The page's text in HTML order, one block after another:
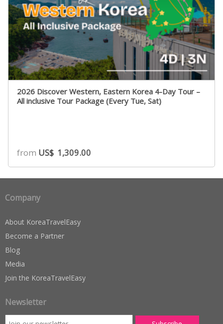
2026 Discover Western, Eastern Korea 4-Day Tour –
All inclusive Tour Package (Every Tue, Sat)
from US$ 1,309.00
Company
About KoreaTravelEasy
Become a Partner
Blog
Media
Join the KoreaTravelEasy
Newsletter